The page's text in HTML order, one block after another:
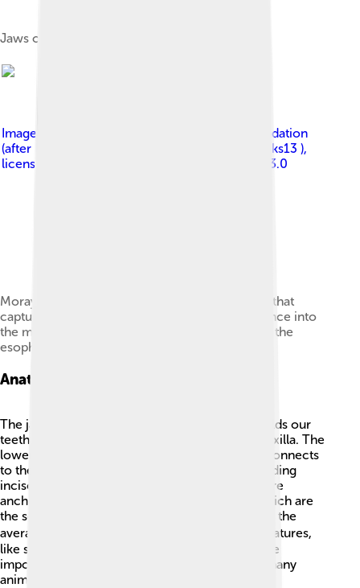
Jaws of a great white shark
Image by
Zina Deretsky, National Science Foundation
(after Rita Mehta, UC Davis); Ryan Wilson ( pbroks13 ),
licensed under
Creative Commons Attribution 3.0
Moray eels have two sets of jaws: the oral jaws that
capture prey and the pharyngeal jaws that advance into
the mouth and move prey from the oral jaws to the
esophagus for swallowing.
Anatomy Of The Jaw
The jaw has interesting parts! The upper jaw holds our
teeth and doesn't move much. It's called the maxilla. The
lower jaw, or mandible, is the movable part. It connects
to the skull through the TMJ. 🦷Our teeth, including
incisors (for cutting) and molars (for grinding), are
anchored in the jaw. The jaw also has gums, which are
the soft tissues supporting our teeth. In humans, the
average adult jaw has 32 teeth. 🧑‍⚕️ Different creatures,
like sharks, can have hundreds of teeth! Jaws are
important for gripping and processing food in many
animals.